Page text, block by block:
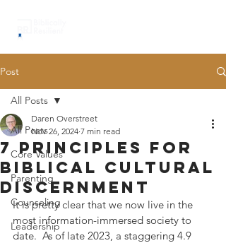
Post
All Posts
Core Values
Parenting
Counseling
Leadership
All Posts
7 principles for
biblical cultural
discernment
Daren Overstreet
Nov 26, 2024 7 min read
It is pretty clear that we now live in the
most information-immersed society to
date.  As of late 2023, a staggering 4.9